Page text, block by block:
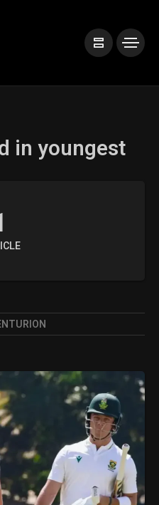
in youngest